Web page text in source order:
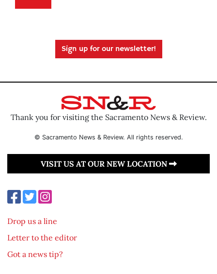
Sign up for our newsletter!
Thank you for visiting the Sacramento News & Review.
© Sacramento News & Review. All rights reserved.
VISIT US AT OUR NEW LOCATION
Drop us a line
Letter to the editor
Got a news tip?